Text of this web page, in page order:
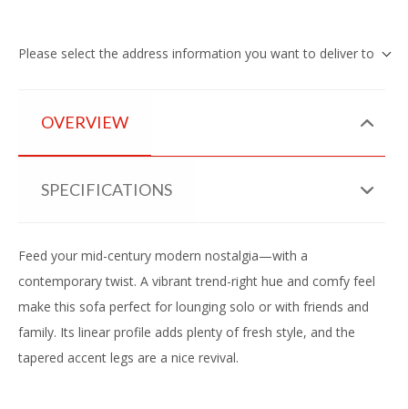
Please select the address information you want to deliver to
OVERVIEW
SPECIFICATIONS
Feed your mid-century modern nostalgia—with a
contemporary twist. A vibrant trend-right hue and comfy feel
make this sofa perfect for lounging solo or with friends and
family. Its linear profile adds plenty of fresh style, and the
tapered accent legs are a nice revival.